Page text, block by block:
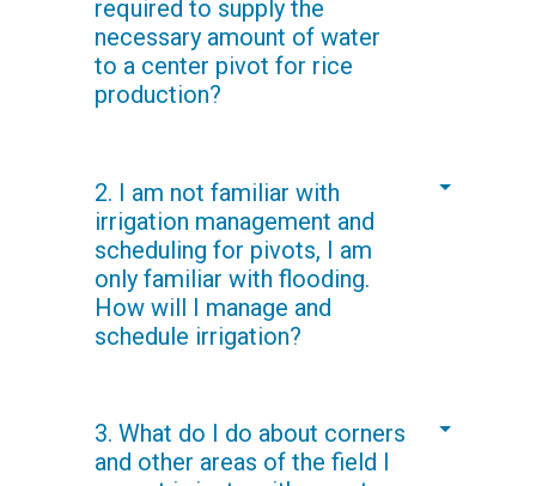
required to supply the
necessary amount of water
to a center pivot for rice
production?
consistently achieved a water savings
of 50 percent or more over traditional
flood irrigation. The actual water
required is dependent upon the
climatic conditions and soils of your
field.
2. I am not familiar with
irrigation management and
scheduling for pivots, I am
only familiar with flooding.
How will I manage and
schedule irrigation?
is similar to how one would manage
center pivots or linears on other cereal
3. What do I do about corners
and other areas of the field I